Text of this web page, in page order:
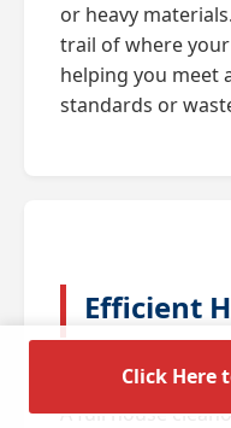
or heavy
trail of where
helping you meet
standards or
Efficient
for
A full house
Click Here